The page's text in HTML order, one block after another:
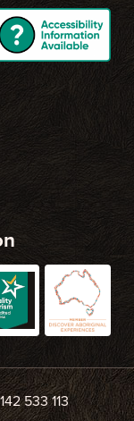
533 113